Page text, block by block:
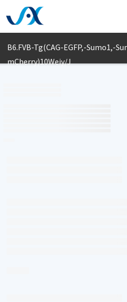
B6.FVB-Tg(CAG-EGFP,-Sumo1,-
mCherry)10Weiy/J
Print